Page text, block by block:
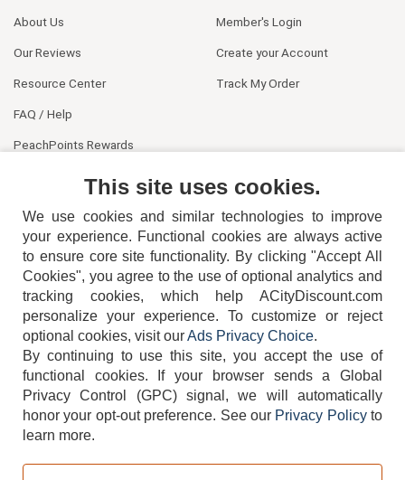
About Us
Our Reviews
Resource Center
FAQ / Help
PeachPoints Rewards
Member's Login
Create your Account
Track My Order
404-752-6715
TERMS DISCLAIMER COOKIE POLICY PRIVACY POLICY
This site uses cookies.
We use cookies and similar technologies to improve
your experience. Functional cookies are always active
to ensure core site functionality. By clicking "Accept All
Cookies", you agree to the use of optional analytics and
tracking cookies, which help ACityDiscount.com
personalize your experience. To customize or reject
optional cookies, visit ourAds Privacy Choice.
By continuing to use this site, you accept the use of
functional cookies.
If your browser sends a Global
Privacy Control (GPC) signal, we will automatically
honor your opt-out preference. See our Privacy Policyto
learn more.